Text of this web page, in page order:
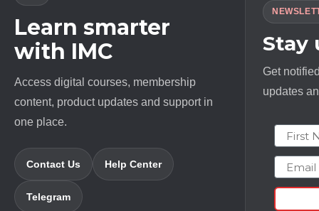
Learn smarter
with IMC
Access digital courses, membership
content, product updates and support in
one place.
Contact Us Help Center
Telegram
Stay
Get
updates
First
Email